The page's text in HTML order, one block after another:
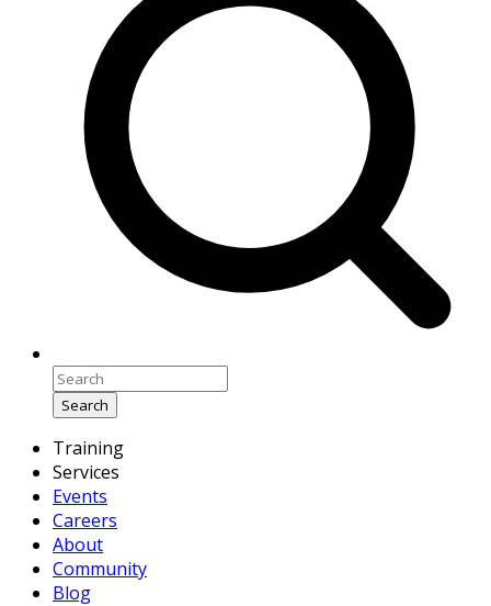
Search
Training
Services
Events
Careers
About
Community
Blog